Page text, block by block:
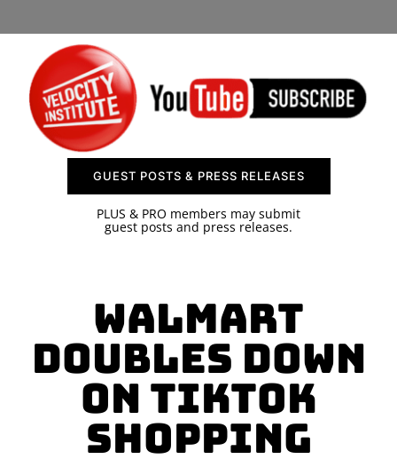
CONTACT US
GUEST POSTS & PRESS RELEASES
PLUS & PRO members may submit
guest posts and press releases.
Walmart
Doubles Down
on TikTok
Shopping